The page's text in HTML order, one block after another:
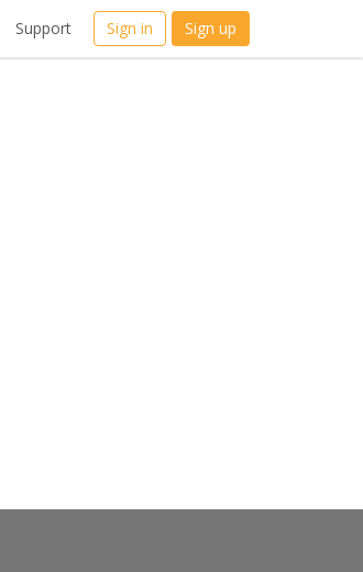
Support Sign in Sign up